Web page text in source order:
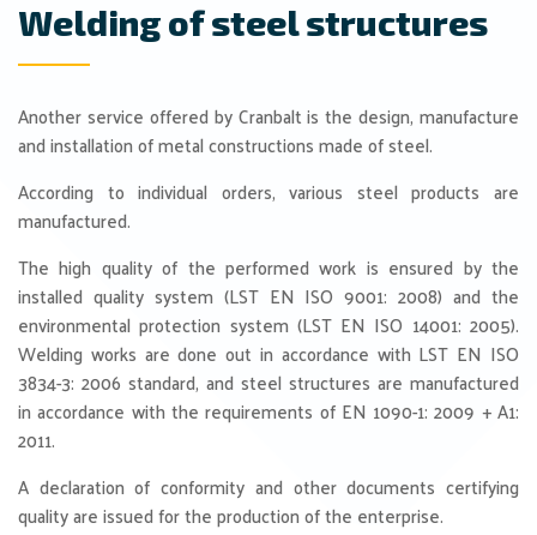
Welding of steel structures
Another service offered by Cranbalt is the design, manufacture
and installation of metal constructions made of steel.
According to individual orders, various steel products are
manufactured.
The high quality of the performed work is ensured by the
installed quality system (LST EN ISO 9001: 2008) and the
environmental protection system (LST EN ISO 14001: 2005).
Welding works are done out in accordance with LST EN ISO
3834-3: 2006 standard, and steel structures are manufactured
in accordance with the requirements of EN 1090-1: 2009 + A1:
2011.
A declaration of conformity and other documents certifying
quality are issued for the production of the enterprise.